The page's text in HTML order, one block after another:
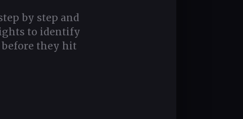
by step and
to identify
they hit